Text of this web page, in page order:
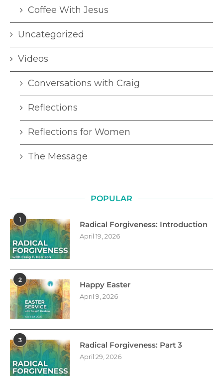
Coffee With Jesus
Uncategorized
Videos
Conversations with Craig
Reflections
Reflections for Women
The Message
POPULAR
1
Radical Forgiveness: Introduction
April 19, 2026
2
Happy Easter
April 9, 2026
3
Radical Forgiveness: Part 3
April 29, 2026